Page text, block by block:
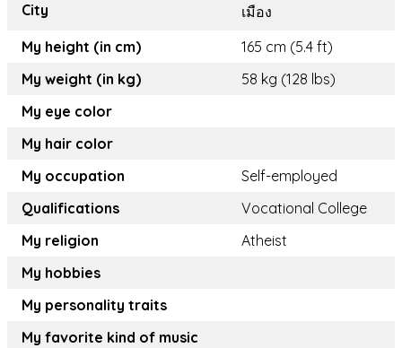
City
เมือง
My height (in cm)
165 cm (5.4 ft)
My weight (in kg)
58 kg (128 lbs)
My eye color
My hair color
My occupation
Self-employed
Qualifications
Vocational College
My religion
Atheist
My hobbies
My personality traits
My favorite kind of music